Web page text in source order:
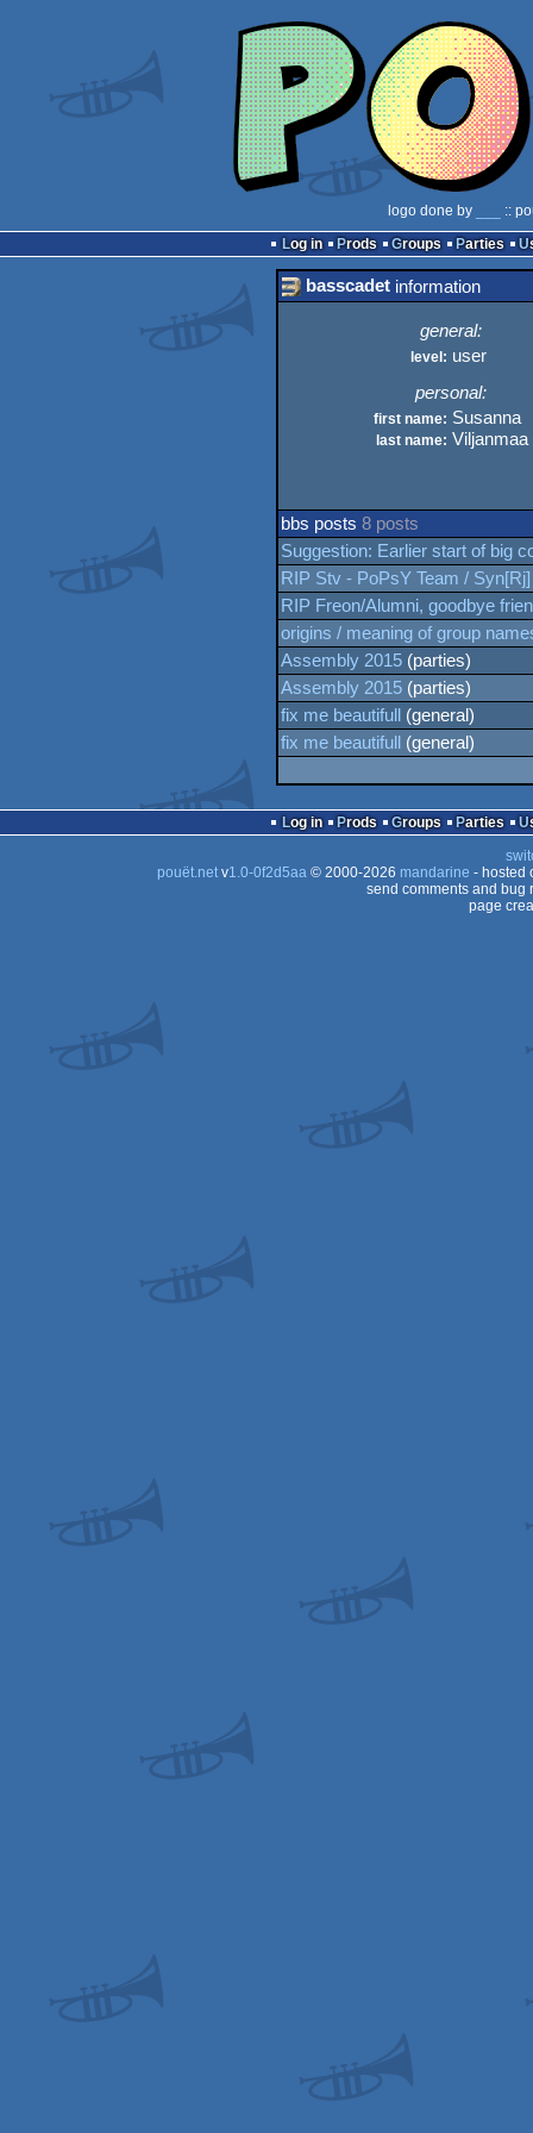
logo done by
::
Log in
Prods Groups Parties
basscadetinformation
general:
level: user
personal:
first name: Susanna
last name: Viljanmaa
bbs posts 8 posts
Suggestion: Earlier start of big
RIP Stv - PoPsY Team /
RIP Freon/Alumni, goodbye
origins / meaning of group
Assembly 2015(parties)
Assembly 2015(parties)
fix me beautifull(general)
fix me beautifull(general)
Log in Prods Groups Parties
pouët.netv1.0-0f2d5aa© 2000-2026 mandarine - hosted
send comments and bug
page